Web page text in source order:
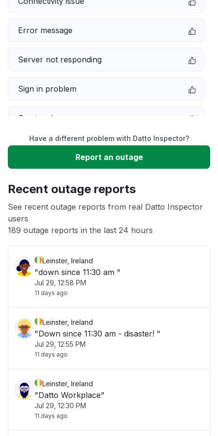
Error message
Server not responding
Sign in problem
Service down
Slow performance
App not loading
Other
Have a different problem with Datto Inspector?
Report an outage
Recent outage reports
See recent outage reports from real Datto Inspector
users
189 outage reports in the last 24 hours
Leinster, Ireland
"down since 11:30 am "
Jul 29, 12:58 PM
11 days ago
Leinster, Ireland
"Down since 11:30 am - disaster! "
Jul 29, 12:55 PM
11 days ago
Leinster, Ireland
"Datto Workplace"
Jul 29, 12:30 PM
11 days ago